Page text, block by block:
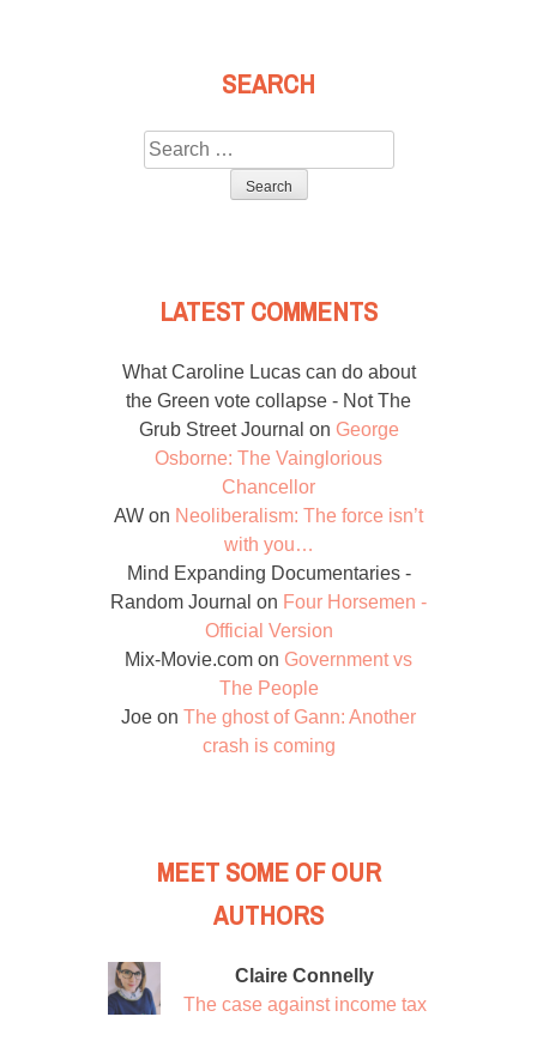
SEARCH
Search
for:
LATEST COMMENTS
What Caroline Lucas can do about
the Green vote collapse - Not The
Grub Street Journal on George
Osborne: The Vainglorious
Chancellor
AW on Neoliberalism: The force isn’t
with you…
Mind Expanding Documentaries -
Random Journal on Four Horsemen -
Official Version
Mix-Movie.com on Government vs
The People
Joe on The ghost of Gann: Another
crash is coming
MEET SOME OF OUR
AUTHORS
Claire Connelly
The case against income tax